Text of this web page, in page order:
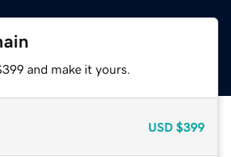
and make it yours.
USD $399